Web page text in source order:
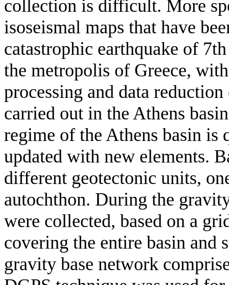
collection is difficult. More
isoseismal maps that have
catastrophic earthquake of
the metropolis of Greece,
processing and data
carried out in the Athens
regime of the Athens basin
updated with new elements.
different geotectonic units,
autochthon. During the
were collected, based on a
covering the entire basin and
gravity base network